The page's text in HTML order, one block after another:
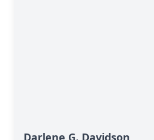
Darlene G. Davidson